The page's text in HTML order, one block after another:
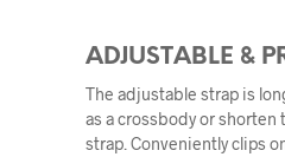
ADJUSTABLE &
The adjustable strap is
as a crossbody or shorten
strap. Conveniently clips